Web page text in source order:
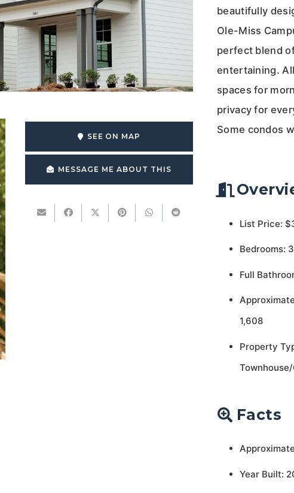
SEE ON MAP
MESSAGE ME ABOUT THIS
beautifully
Ole-Miss
perfect blend
entertaining.
spaces for
privacy for
Some condos
List Price:
Bedrooms: 3
Full
1,608
Property
Facts
Year Built: